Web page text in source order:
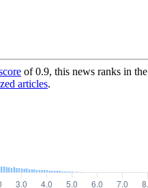
of0.9, this news ranks in the
articles.